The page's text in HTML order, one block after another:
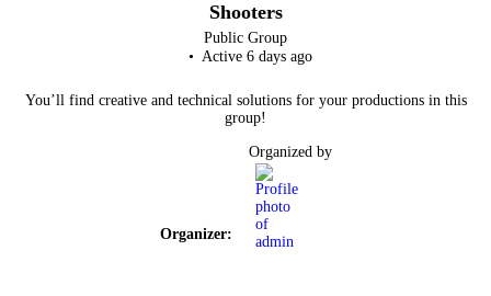
Shooters
Public Group
Active 6 days ago
You’ll find creative and technical solutions for your productions in this
group!
Organizer:
Organized by